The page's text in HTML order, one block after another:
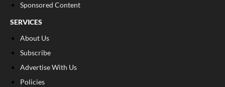
Sponsored Content
SERVICES
About Us
Subscribe
Advertise With Us
Policies